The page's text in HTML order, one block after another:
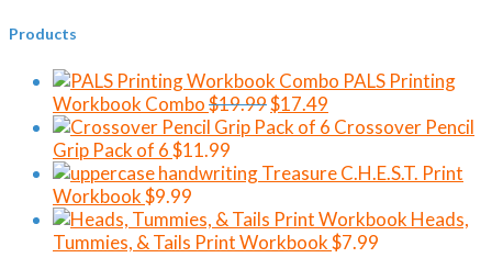
Products
PALS Printing
Workbook Combo$19.99Original
price
$19.99.
$17.49
price
$17.49.
Crossover Pencil
Grip Pack of 6$11.99
Treasure C.H.E.S.T. Print
Workbook$9.99
Heads,
Tummies, & Tails Print Workbook$7.99